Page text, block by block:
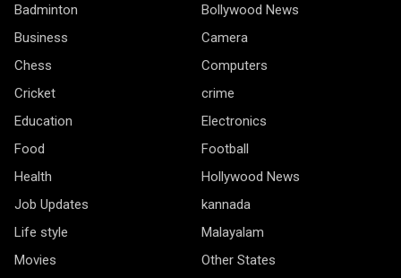
Badminton
Bollywood News
Business
Camera
Chess
Computers
Cricket
crime
Education
Electronics
Food
Football
Health
Hollywood News
Job Updates
kannada
Life style
Malayalam
Movies
Other States